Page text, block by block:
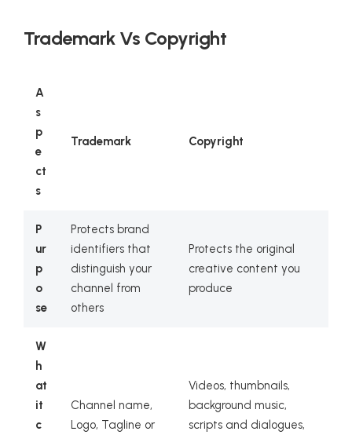
Trademark Vs Copyright
A
s
p
e
ct
s
Trademark Copyright
P
ur
p
o
se
Protects brand
identifiers that
distinguish your
channel from
others
Protects the original
creative content you
produce
W
h
at
it
c
Channel name,
Logo, Tagline or
Videos, thumbnails,
background music,
scripts and dialogues,